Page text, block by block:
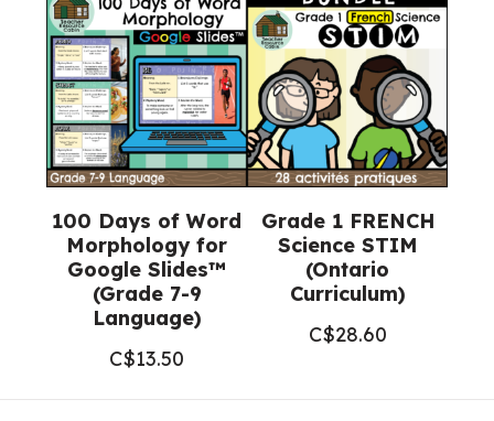
100 Days of Word
Morphology for
Google Slides™
(Grade 7-9
Language)
C$13.50
Grade 1 FRENCH
Science STIM
(Ontario
Curriculum)
C$28.60